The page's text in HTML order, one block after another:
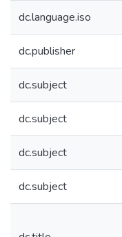
dc.language.iso
dc.publisher
dc.subject
dc.subject
dc.subject
dc.subject